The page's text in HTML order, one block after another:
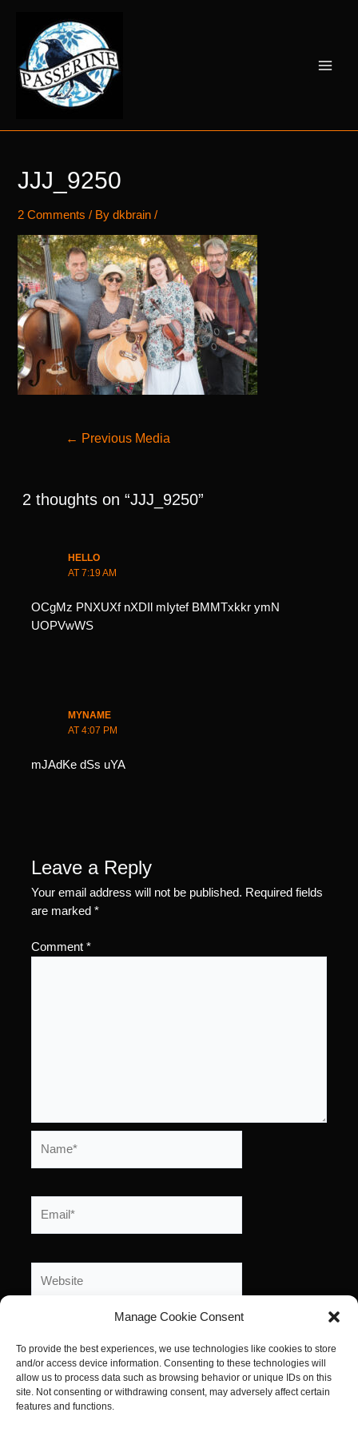
Manage Cookie Consent
To provide the best experiences, we use technologies like cookies to store
and/or access device information. Consenting to these technologies will
allow us to process data such as browsing behavior or unique IDs on this
site. Not consenting or withdrawing consent, may adversely affect certain
features and functions.
content
JJJ_9250
2 Comments / Bydkbrain /
Post← Previous Media
2 thoughts on “JJJ_9250”
HELLO
AT 7:19 AM
OCgMz PNXUXf nXDIl mIytef BMMTxkkr ymN
UOPVwWS
MYNAME
AT 4:07 PM
mJAdKe dSs uYA
Leave a Reply
Your email address will not be published. Required fields
are marked*
Comment*